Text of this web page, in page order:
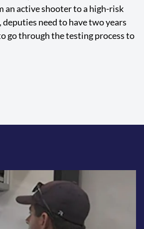
an active shooter to a high-risk
need to have two years
go through the testing process to